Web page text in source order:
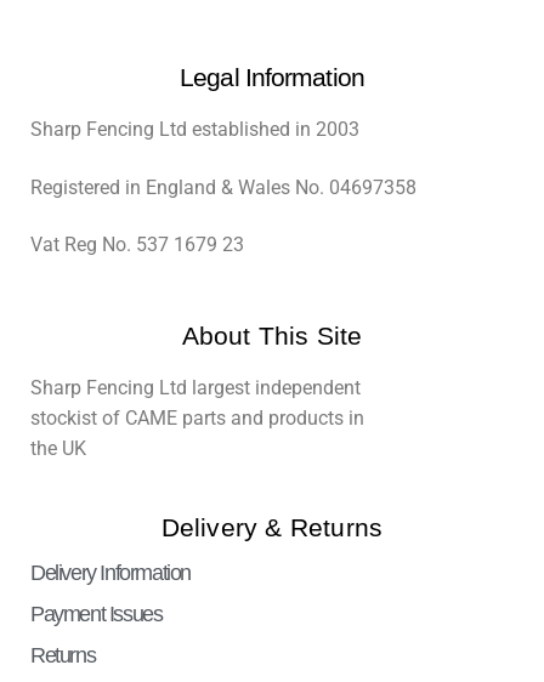
Legal Information
Sharp Fencing Ltd established in 2003
Registered in England & Wales No. 04697358
Vat Reg No. 537 1679 23
About This Site
Sharp Fencing Ltd largest independent
stockist of CAME parts and products in
the UK
Delivery & Returns
Delivery Information
Payment Issues
Returns